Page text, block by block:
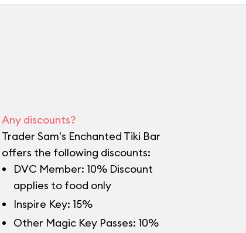
Any discounts?
Trader Sam's Enchanted Tiki Bar
offers the following discounts:
DVC Member: 10% Discount
applies to food only
Inspire Key: 15%
Other Magic Key Passes: 10%